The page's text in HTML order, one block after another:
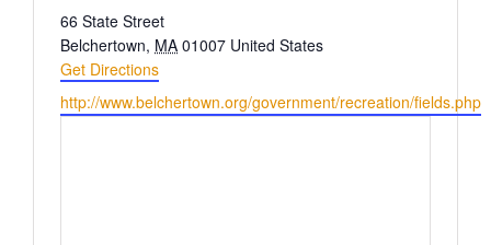
Address
66 State Street
Belchertown, MA 01007 United States
Get Directions
Website
http://www.belchertown.org/government/recreation/fields.php